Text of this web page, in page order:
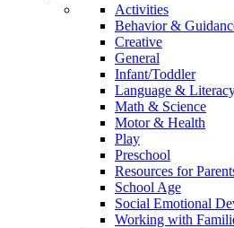
Activities
Behavior &
Creative
General
Infant/Toddler
Language &
Math & Science
Motor & Health
Play
Preschool
Resources for
School Age
Social Emotional
Working with